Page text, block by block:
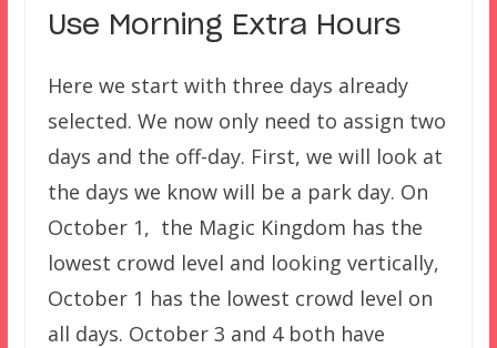
Use Morning Extra Hours
Here we start with three days already
selected. We now only need to assign two
days and the off-day. First, we will look at
the days we know will be a park day. On
October 1, the Magic Kingdom has the
lowest crowd level and looking vertically,
October 1 has the lowest crowd level on
all days. October 3 and 4 both have